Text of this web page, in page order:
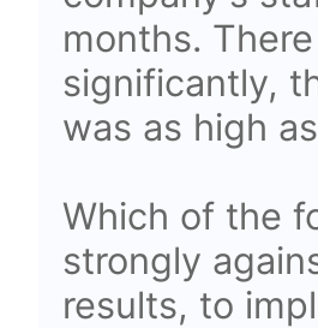
months.
significantly,
was as high
Which of the
strongly
results, to